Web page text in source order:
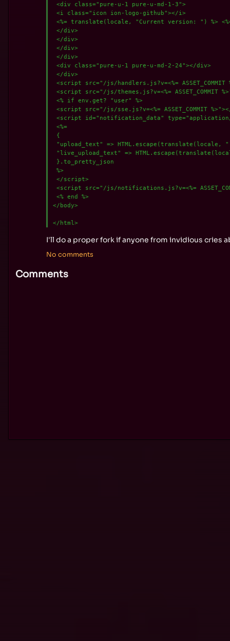
<div class="pure-u-1 pure-u-md-1-3">
<i class="icon ion-logo-github"></i>
<%= translate(locale, "Current version: ") %> <%=
</div>
</div>
</div>
</div>
<div class="pure-u-1 pure-u-md-2-24"></div>
</div>
<script src="/js/handlers.js?v=<%=
<script src="/js/themes.js?v=<%= ASSET_COMMIT
<% if env.get? "user" %>
<script src="/js/sse.js?v=<%= ASSET_COMMIT
<script id="notification_data"
<%=
{
"upload_text" =>
"live_upload_text" =>
}.to_pretty_json
%>
</script>
<script src="/js/notifications.js?v=<%=
<% end %>
</body>
I'll do a proper fork if anyone from invidious cries
No comments
Comments